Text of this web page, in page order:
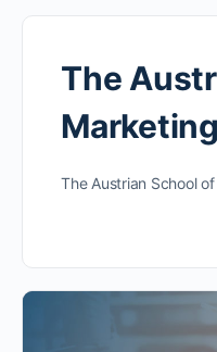
The
Marketing
The Austrian School